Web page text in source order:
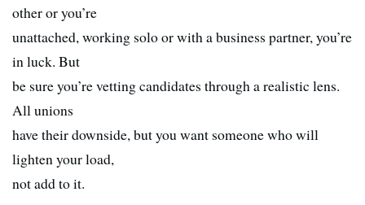
other or you’re
unattached, working solo or with a business partner, you’re
in luck. But
be sure you’re vetting candidates through a realistic lens.
All unions
have their downside, but you want someone who will
lighten your load,
not add to it.